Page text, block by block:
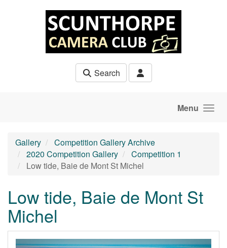
Search
Menu
Gallery
Competition Gallery Archive
2020 Competition Gallery
Competition 1
Low tide, Baie de Mont St Michel
Low tide, Baie de Mont St
Michel